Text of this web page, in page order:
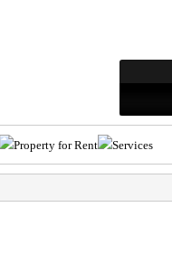
Property for Rent Services